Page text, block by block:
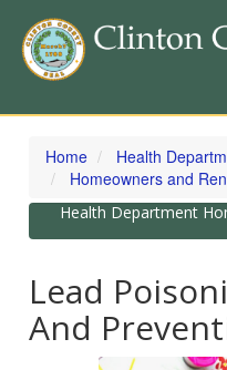
Skip
content
Home
Health
Homeowners and
Toggle
navigation
Health Department
Lead
And